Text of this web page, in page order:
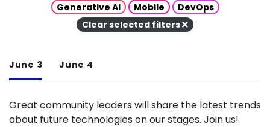
Generative AI
Mobile
DevOps
Clear selected filters
June 3 June 4
Great community leaders will share the latest trends
about future technologies on our stages. Join us!